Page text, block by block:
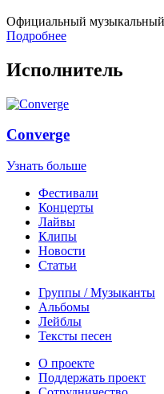
Официальный
Подробнее
Исполнитель
Converge
Узнать больше
Фестивали
Концерты
Лайвы
Клипы
Новости
Статьи
Группы / Музыканты
Альбомы
Лейблы
Тексты песен
О проекте
Поддержать проект